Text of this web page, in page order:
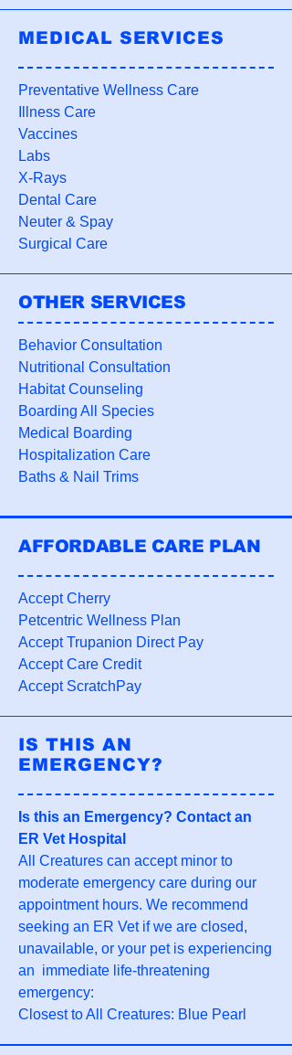
MEDICAL SERVICES
Preventative Wellness Care
Illness Care
Vaccines
Labs
X-Rays
Dental Care
Neuter & Spay
Surgical Care
OTHER SERVICES
Behavior Consultation
Nutritional Consultation
Habitat Counseling
Boarding All Species
Medical Boarding
Hospitalization Care
Baths & Nail Trims
AFFORDABLE CARE PLAN
Accept Cherry
Petcentric Wellness Plan
Accept Trupanion Direct Pay
Accept Care Credit
Accept ScratchPay
IS THIS AN
EMERGENCY?
Is this an Emergency? Contact an
ER Vet Hospital
All Creatures can accept minor to
moderate emergency care during our
appointment hours. We recommend
seeking an ER Vet if we are closed,
unavailable, or your pet is experiencing
an immediate life-threatening
emergency:
Closest to All Creatures: Blue Pearl